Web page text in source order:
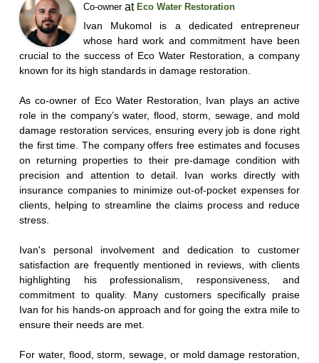
Co-ownerat Eco Water Restoration
Ivan Mukomol is a dedicated entrepreneur
whose hard work and commitment have been
crucial to the success of Eco Water Restoration, a company
known for its high standards in damage restoration.
As co-owner of Eco Water Restoration, Ivan plays an active
role in the company’s water, flood, storm, sewage, and mold
damage restoration services, ensuring every job is done right
the first time. The company offers free estimates and focuses
on returning properties to their pre-damage condition with
precision and attention to detail. Ivan works directly with
insurance companies to minimize out-of-pocket expenses for
clients, helping to streamline the claims process and reduce
stress.
Ivan's personal involvement and dedication to customer
satisfaction are frequently mentioned in reviews, with clients
highlighting his professionalism, responsiveness, and
commitment to quality. Many customers specifically praise
Ivan for his hands-on approach and for going the extra mile to
ensure their needs are met.
For water, flood, storm, sewage, or mold damage restoration,